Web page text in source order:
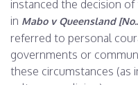
instanced the decision
in Mabo v Queensland
referred to personal
governments or
these circumstances (as